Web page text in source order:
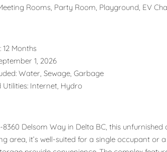
Rooms, Party Room, Playground, EV
12 Months
1, 2026
Water, Sewage, Garbage
Utilities: Internet, Hydro
8360 Delsom Way in Delta BC, this
area, it’s well-suited for a single occupant